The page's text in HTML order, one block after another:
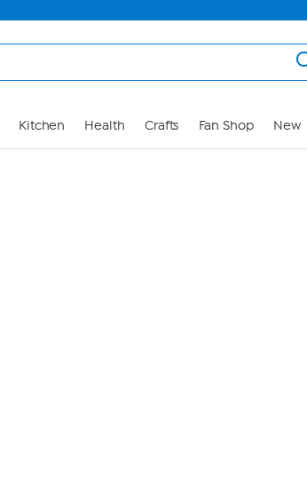
Kitchen Health Crafts Fan Shop New